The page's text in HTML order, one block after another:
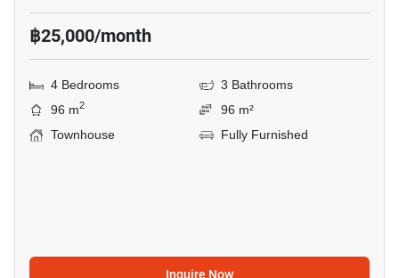
฿25,000/month
4 Bedrooms
3 Bathrooms
96 m2
96 m²
Townhouse
Fully Furnished
Inquire Now